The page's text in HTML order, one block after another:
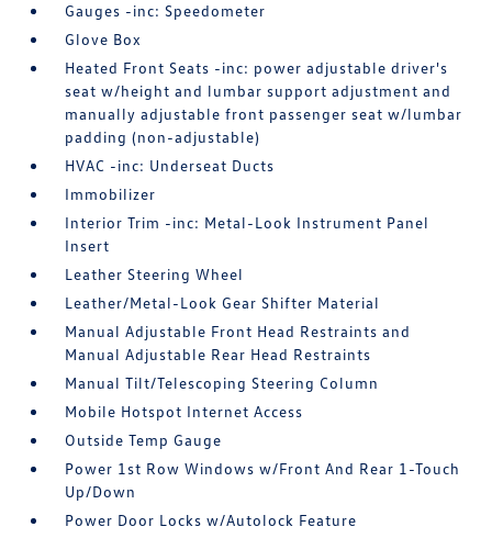
Gauges -inc: Speedometer
Glove Box
Heated Front Seats -inc: power adjustable driver's
seat w/height and lumbar support adjustment and
manually adjustable front passenger seat w/lumbar
padding (non-adjustable)
HVAC -inc: Underseat Ducts
Immobilizer
Interior Trim -inc: Metal-Look Instrument Panel
Insert
Leather Steering Wheel
Leather/Metal-Look Gear Shifter Material
Manual Adjustable Front Head Restraints and
Manual Adjustable Rear Head Restraints
Manual Tilt/Telescoping Steering Column
Mobile Hotspot Internet Access
Outside Temp Gauge
Power 1st Row Windows w/Front And Rear 1-Touch
Up/Down
Power Door Locks w/Autolock Feature